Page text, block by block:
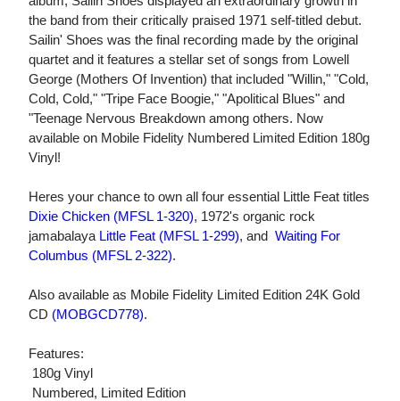
the band from their critically praised 1971 self-titled debut.
Sailin' Shoes was the final recording made by the original
quartet and it features a stellar set of songs from Lowell
George (Mothers Of Invention) that included "Willin," "Cold,
Cold, Cold," "Tripe Face Boogie," "Apolitical Blues" and
"Teenage Nervous Breakdown among others. Now
available on Mobile Fidelity Numbered Limited Edition 180g
Vinyl!
Heres your chance to own all four essential Little Feat titles
Dixie Chicken (MFSL 1-320), 1972's organic rock
jamabalaya Little Feat (MFSL 1-299), and Waiting For
Columbus (MFSL 2-322).
Also available as Mobile Fidelity Limited Edition 24K Gold
CD (MOBGCD778).
Features:
 180g Vinyl
 Numbered, Limited Edition